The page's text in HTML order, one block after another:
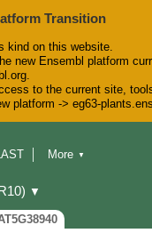
Transition
kind on this website.
new Ensembl platform
to the current site,
platform -> eg63-
& Docs
More ▼
▼